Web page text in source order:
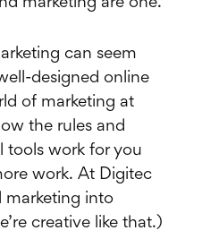
marketing are one.
can seem
designed online
of marketing at
the rules and
tools work for you
work. At Digitec
marketing into
creative like that.)